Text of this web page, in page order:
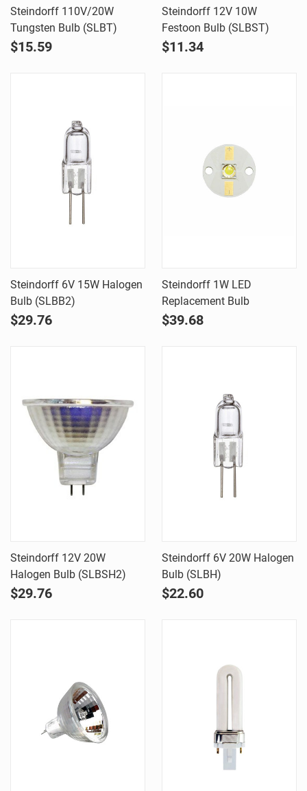
Steindorff 110V/20W
Tungsten Bulb (SLBT)
$15.59
Steindorff 12V 10W
Festoon Bulb (SLBST)
$11.34
Steindorff 6V 15W Halogen
Bulb (SLBB2)
$29.76
Steindorff 1W LED
Replacement Bulb
$39.68
Steindorff 12V 20W
Halogen Bulb (SLBSH2)
$29.76
Steindorff 6V 20W Halogen
Bulb (SLBH)
$22.60